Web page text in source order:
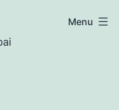
Menu